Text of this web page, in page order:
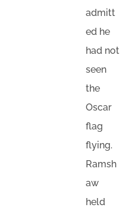
admitt
ed he
had not
seen
the
Oscar
flag
flying.
Ramsh
aw
held